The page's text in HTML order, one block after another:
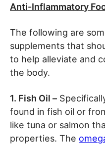
Anti-Inflammatory
The following are
supplements that
to help alleviate and
the body.
1. Fish Oil –
found in fish oil or
like tuna or salmon
properties. The